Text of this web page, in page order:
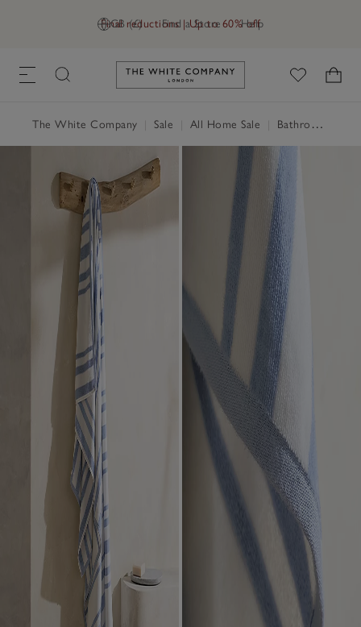
GB (£) Find a Store Help
Final reductions | Up to 60% off
Link to The White Company's
The White Company Sale All Home Sale Bathroom Sale